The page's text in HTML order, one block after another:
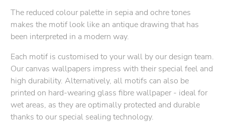
The reduced colour palette in sepia and ochre tones
makes the motif look like an antique drawing that has
been interpreted in a modern way.
Each motif is customised to your wall by our design team.
Our canvas wallpapers impress with their special feel and
high durability. Alternatively, all motifs can also be
printed on hard-wearing glass fibre wallpaper - ideal for
wet areas, as they are optimally protected and durable
thanks to our special sealing technology.